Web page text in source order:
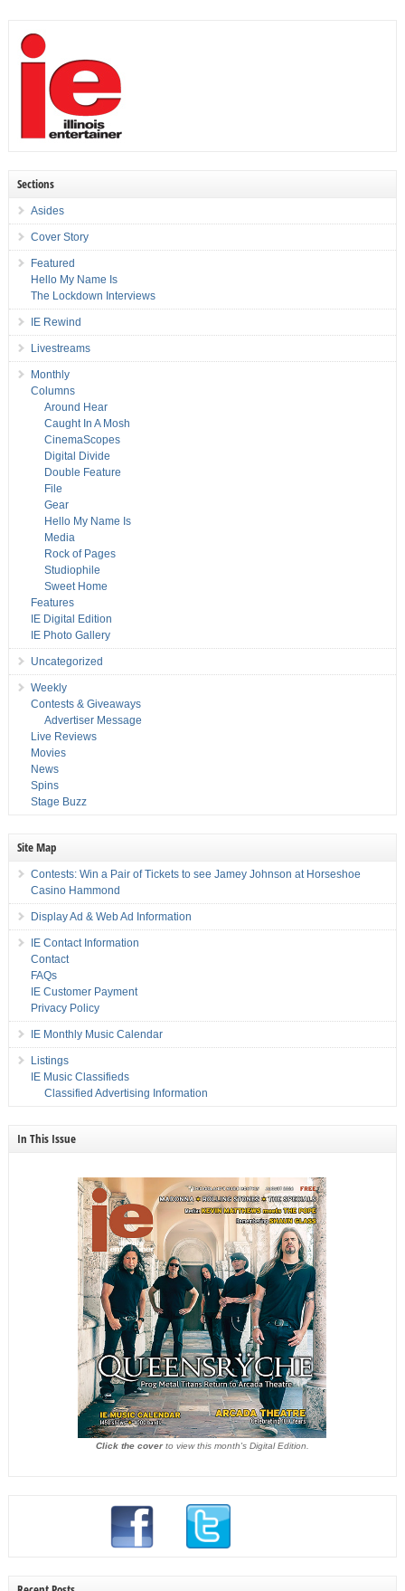
Sections
Asides
Cover Story
Featured
Hello My Name Is
The Lockdown Interviews
IE Rewind
Livestreams
Monthly
Columns
Around Hear
Caught In A Mosh
CinemaScopes
Digital Divide
Double Feature
File
Gear
Hello My Name Is
Media
Rock of Pages
Studiophile
Sweet Home
Features
IE Digital Edition
IE Photo Gallery
Uncategorized
Weekly
Contests & Giveaways
Advertiser Message
Live Reviews
Movies
News
Spins
Stage Buzz
Site Map
Contests: Win a Pair of Tickets to see Jamey Johnson at Horseshoe
Casino Hammond
Display Ad & Web Ad Information
IE Contact Information
Contact
FAQs
IE Customer Payment
Privacy Policy
IE Monthly Music Calendar
Listings
IE Music Classifieds
Classified Advertising Information
In This Issue
Click the coverto view this month's Digital Edition.